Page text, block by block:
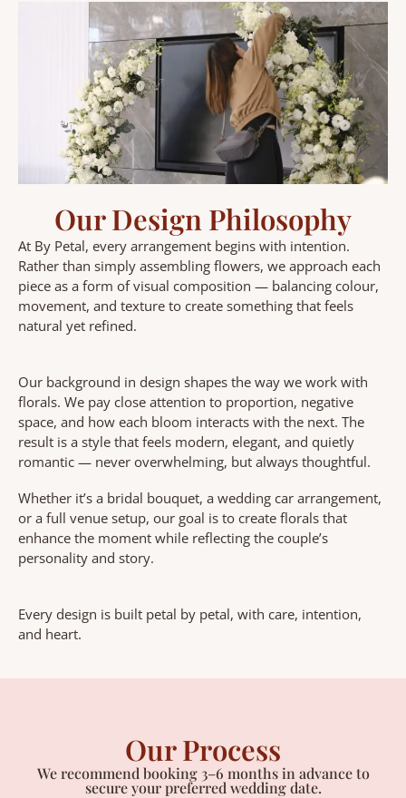
Our Design Philosophy
At By Petal, every arrangement begins with intention.
Rather than simply assembling flowers, we approach each
piece as a form of visual composition — balancing colour,
movement, and texture to create something that feels
natural yet refined.
Our background in design shapes the way we work with
florals. We pay close attention to proportion, negative
space, and how each bloom interacts with the next. The
result is a style that feels modern, elegant, and quietly
romantic — never overwhelming, but always thoughtful.
Whether it’s a bridal bouquet, a wedding car arrangement,
or a full venue setup, our goal is to create florals that
enhance the moment while reflecting the couple’s
personality and story.
Every design is built petal by petal, with care, intention,
and heart.
Our Process
We recommend booking 3–6 months in advance to
secure your preferred wedding date.